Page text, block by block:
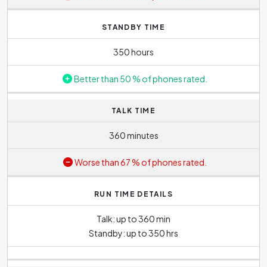
course, the higher the lens value, the more distant object
digital zoom is that the quality and sharpness of photo
STANDBY TIME
350 hours
Better than 50 % of phones rated.
TALK TIME
360 minutes
Worse than 67 % of phones rated.
RUN TIME DETAILS
Talk: up to 360 min
Standby: up to 350 hrs